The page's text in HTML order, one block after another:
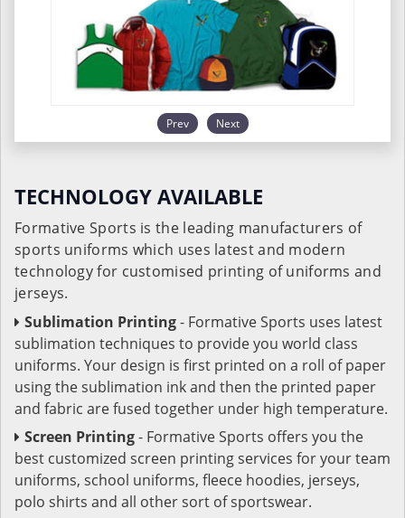
Prev Next
TECHNOLOGY AVAILABLE
Formative Sports is the leading manufacturers of
sports uniforms which uses latest and modern
technology for customised printing of uniforms and
jerseys.
Sublimation Printing- Formative Sports uses latest
sublimation techniques to provide you world class
uniforms. Your design is first printed on a roll of paper
using the sublimation ink and then the printed paper
and fabric are fused together under high temperature.
Screen Printing- Formative Sports offers you the
best customized screen printing services for your team
uniforms, school uniforms, fleece hoodies, jerseys,
polo shirts and all other sort of sportswear.